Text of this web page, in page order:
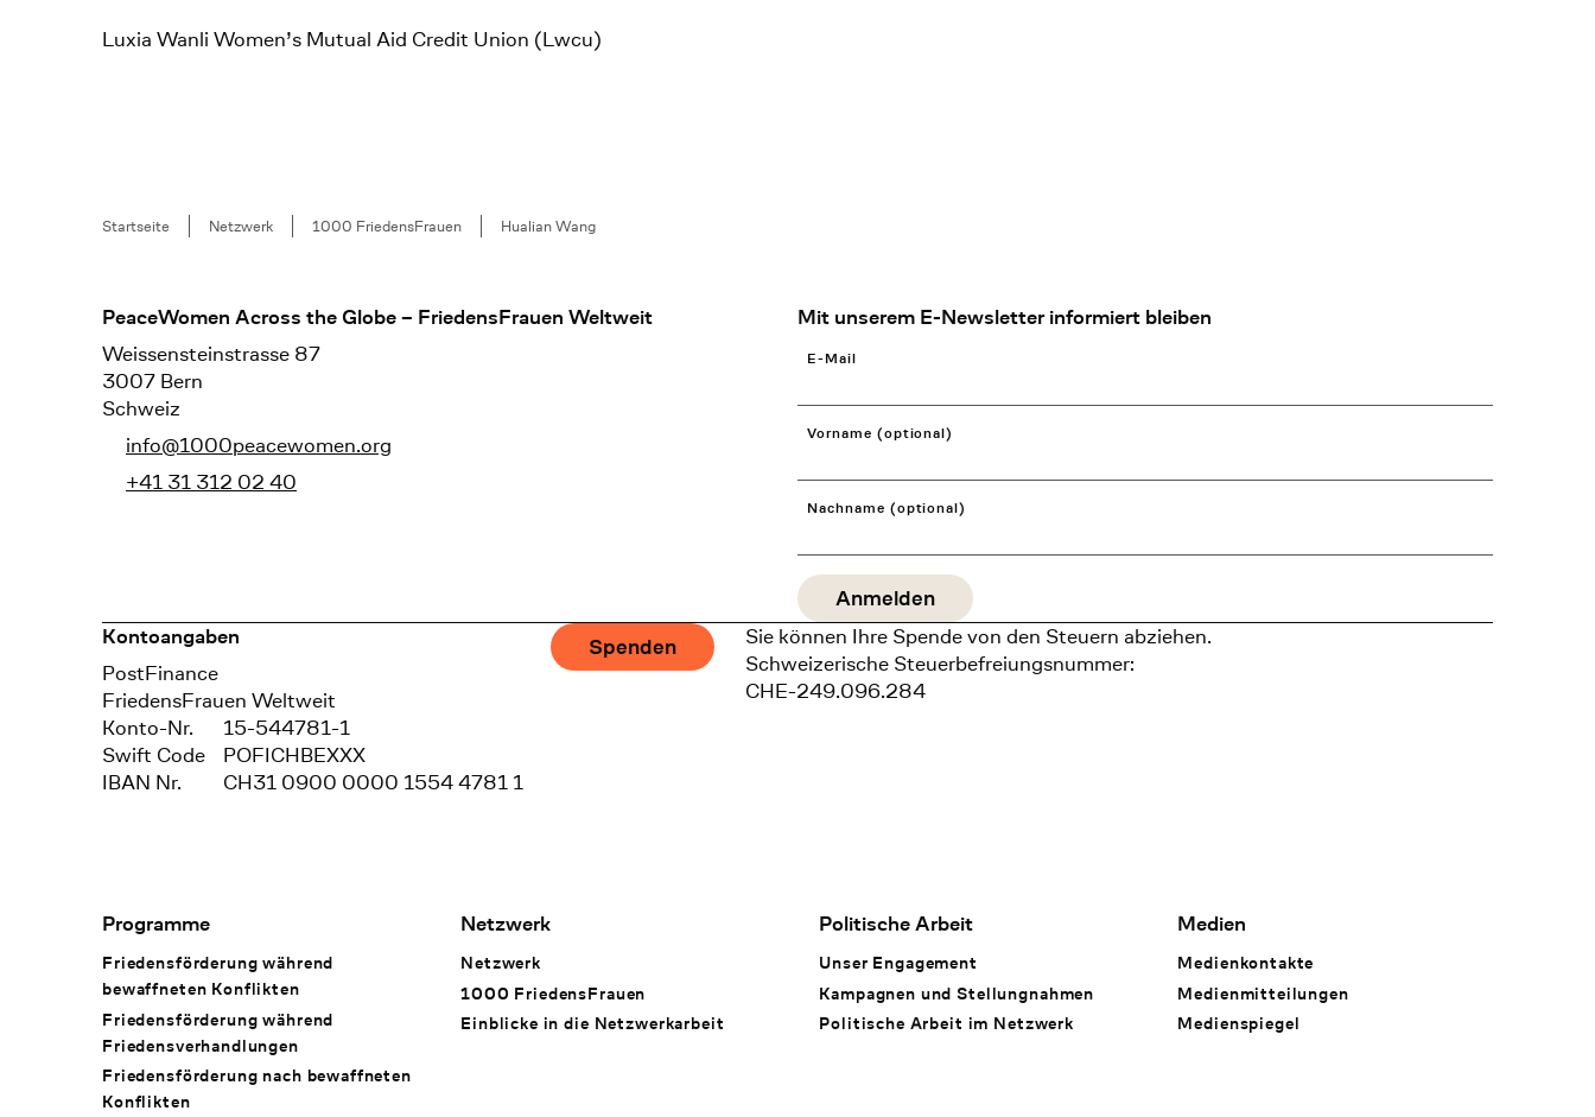
Luxia Wanli Women’s Mutual Aid Credit Union (Lwcu)
Breadcrumb
Startseite Netzwerk 1000 FriedensFrauen Hualian Wang
Footer
PeaceWomen Across the Globe – FriedensFrauen Weltweit
Weissensteinstrasse 87
3007 Bern
Schweiz
info@1000peacewomen.org
+41 31 312 02 40
Mit unserem E-Newsletter informiert bleiben
E-Mail
Vorname (optional)
Nachname (optional)
Kontoangaben
Bank
PostFinance
Recipient
FriedensFrauen Weltweit
Konto-Nr.
15-544781-1
Swift Code
POFICHBEXXX
IBAN Nr.
CH31 0900 0000 1554 4781 1
Spenden
Sie können Ihre Spende von den Steuern abziehen.
Schweizerische Steuerbefreiungsnummer:
CHE-249.096.284
Footer Navigation
Programme
Friedensförderung während
bewaffneten Konflikten
Friedensförderung während
Friedens­verhandlungen
Friedensförderung nach bewaffneten
Konflikten
Netzwerk
Netzwerk
1000 FriedensFrauen
Einblicke in die Netzwerkarbeit
Politische Arbeit
Unser Engagement
Kampagnen und Stellungnahmen
Politische Arbeit im Netzwerk
Medien
Medienkontakte
Medienmitteilungen
Medienspiegel